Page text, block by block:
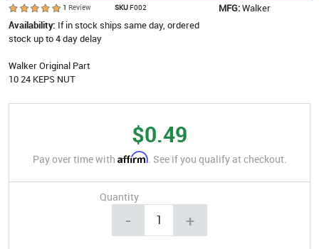
1 Review SKUF002 MFG:Walker
Availability: If in stock ships same day, ordered
stock up to 4 day delay
Walker Original Part
10 24 KEPS NUT
$0.49
Pay over time with Affirm. See if you qualify at checkout.
Quantity
- +